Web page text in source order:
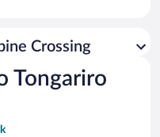
Crossing
Tongariro